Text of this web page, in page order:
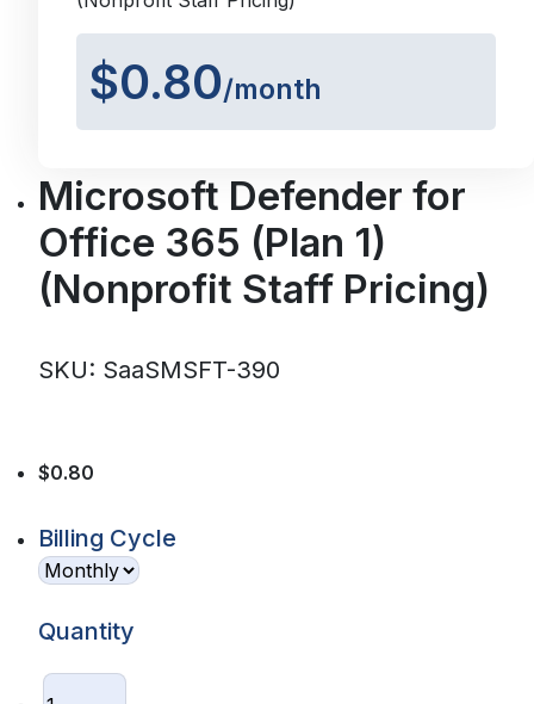
$0.80/month
Microsoft Defender for
Office 365 (Plan 1)
(Nonprofit Staff Pricing)
SKU: SaaSMSFT-390
$0.80
Billing Cycle
Quantity